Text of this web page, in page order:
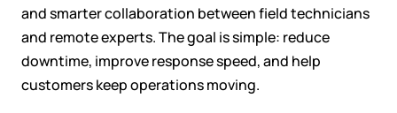
and smarter collaboration between field technicians
and remote experts. The goal is simple: reduce
downtime, improve response speed, and help
customers keep operations moving.